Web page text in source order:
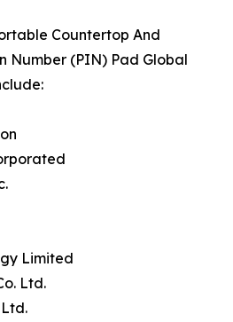
Countertop And
Number (PIN) Pad Global
Limited
Ltd.
Ltd.